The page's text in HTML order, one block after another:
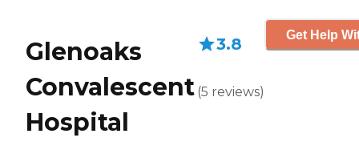
Glenoaks
Convalescent
Hospital
3.8
(5 reviews)
Get Help